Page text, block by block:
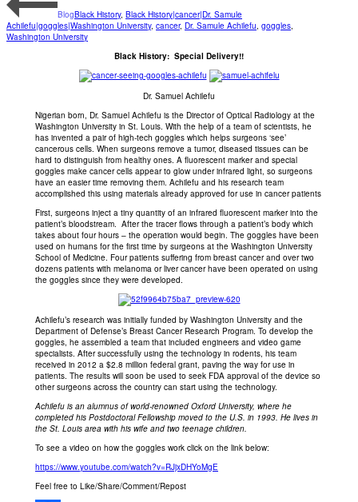
BlogBlack History, Black History|cancer|Dr. Samule
Achilefu|goggles|Washington University, cancer, Dr. Samule Achilefu, goggles,
Washington University
Black History: Special Delivery!!
Dr. Samuel Achilefu
Nigerian born, Dr. Samuel Achilefu is the Director of Optical Radiology at the
Washington University in St. Louis. With the help of a team of scientists, he
has invented a pair of high-tech goggles which helps surgeons ‘see’
cancerous cells. When surgeons remove a tumor, diseased tissues can be
hard to distinguish from healthy ones. A fluorescent marker and special
goggles make cancer cells appear to glow under infrared light, so surgeons
have an easier time removing them. Achilefu and his research team
accomplished this using materials already approved for use in cancer patients
First, surgeons inject a tiny quantity of an infrared fluorescent marker into the
patient’s bloodstream. After the tracer flows through a patient’s body which
takes about four hours – the operation would begin. The goggles have been
used on humans for the first time by surgeons at the Washington University
School of Medicine. Four patients suffering from breast cancer and over two
dozens patients with melanoma or liver cancer have been operated on using
the goggles since they were developed.
Achilefu’s research was initially funded by Washington University and the
Department of Defense’s Breast Cancer Research Program. To develop the
goggles, he assembled a team that included engineers and video game
specialists. After successfully using the technology in rodents, his team
received in 2012 a $2.8 million federal grant, paving the way for use in
patients. The results will soon be used to seek FDA approval of the device so
other surgeons across the country can start using the technology.
Achilefu is an alumnus of world-renowned Oxford University, where he
completed his Postdoctoral Fellowship moved to the U.S. in 1993. He lives in
the St. Louis area with his wife and two teenage children.
To see a video on how the goggles work click on the link below:
https://www.youtube.com/watch?v=RJjxDHYoMgE
Feel free to Like/Share/Comment/Repost